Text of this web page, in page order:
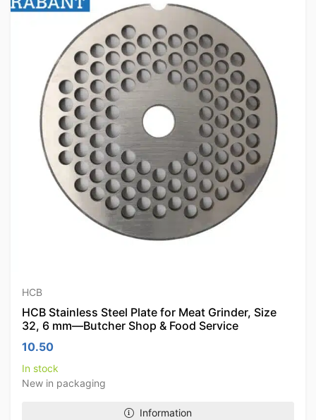
HCB
HCB Stainless Steel Plate for Meat Grinder, Size
32, 6 mm—Butcher Shop & Food Service
10.50
In stock
New in packaging
Information